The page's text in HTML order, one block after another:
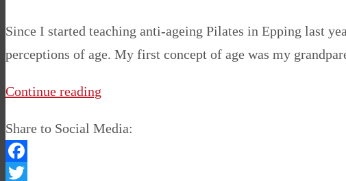
Since I started teaching anti-ageing Pilates in Epping last
perceptions of age. My first concept of age was my
Continue reading
Share to Social Media:
Facebook